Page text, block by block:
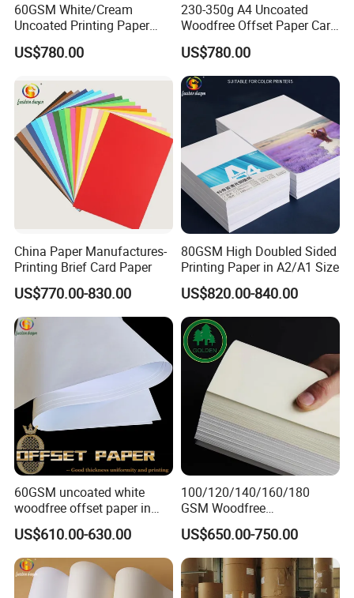
60GSM White/Cream
Uncoated Printing Paper
Offset Paper Bond
US$780.00
230-350g A4 Uncoated
Woodfree Offset Paper Card
Bond Paper
US$780.00
China Paper Manufactures-
Printing Brief Card Paper
US$770.00-830.00
80GSM High Doubled Sided
Printing Paper in A2/A1 Size
US$820.00-840.00
60GSM uncoated white
woodfree offset paper in
reels
US$610.00-630.00
100/120/140/160/180
GSM Woodfree
Paper/Offset Paper in Rolls
or Sheets
US$650.00-750.00